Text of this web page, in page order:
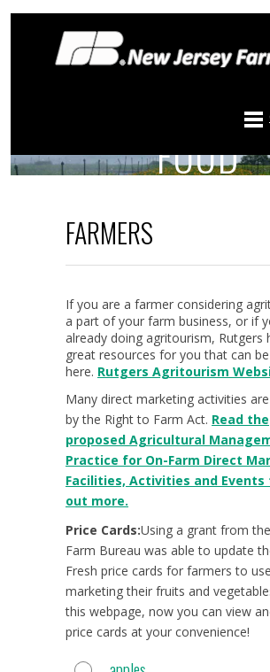
LOCAL FARMS –
FOOD
FARMERS
If you are a farmer considering
a part of your farm business, or if
already doing agritourism, Rutgers
great resources for you that can
here. Rutgers Agritourism
Many direct marketing activities
by the Right to Farm Act. Read the
proposed Agricultural
Practice for On-Farm Direct
Facilities, Activities and
out more.
Price Cards:Using a grant from
Farm Bureau was able to update
Fresh price cards for farmers to
marketing their fruits and
this webpage, now you can view
price cards at your convenience!